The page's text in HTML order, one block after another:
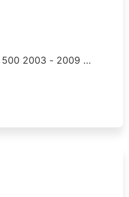
500 2003 - 2009 …